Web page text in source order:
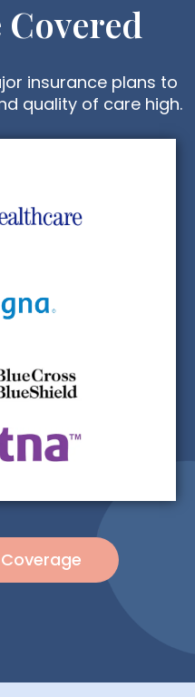
insurance plans to
quality of care high.